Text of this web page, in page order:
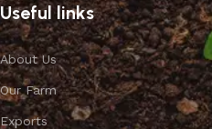
Useful links
About Us
Our Farm
Exports